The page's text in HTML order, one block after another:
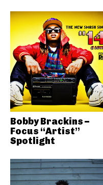
Bobby Brackins –
Focus “Artist”
Spotlight